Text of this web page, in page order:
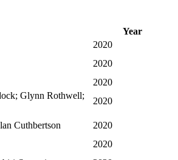
Year
2020
2020
2020
Glynn Rothwell;
2020
Cuthbertson
2020
2020